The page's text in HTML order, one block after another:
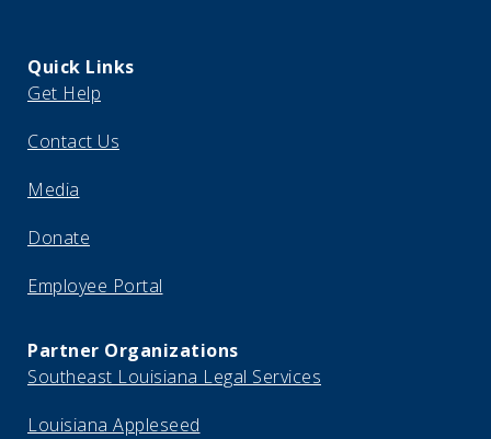
Quick Links
Get Help
Contact Us
Media
Donate
Employee Portal
Partner Organizations
Southeast Louisiana Legal Services
Louisiana Appleseed